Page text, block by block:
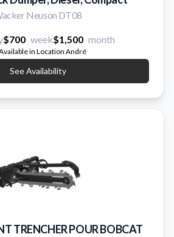
Neuson DT08
$700 week$1,500 month
in Location André
See Availability
TRENCHER POUR BOBCAT